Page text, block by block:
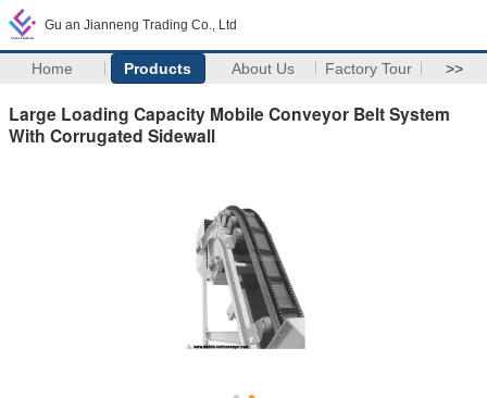
Gu an Jianneng Trading Co., Ltd
Home Products About Us Factory Tour >>
Large Loading Capacity Mobile Conveyor Belt System
With Corrugated Sidewall